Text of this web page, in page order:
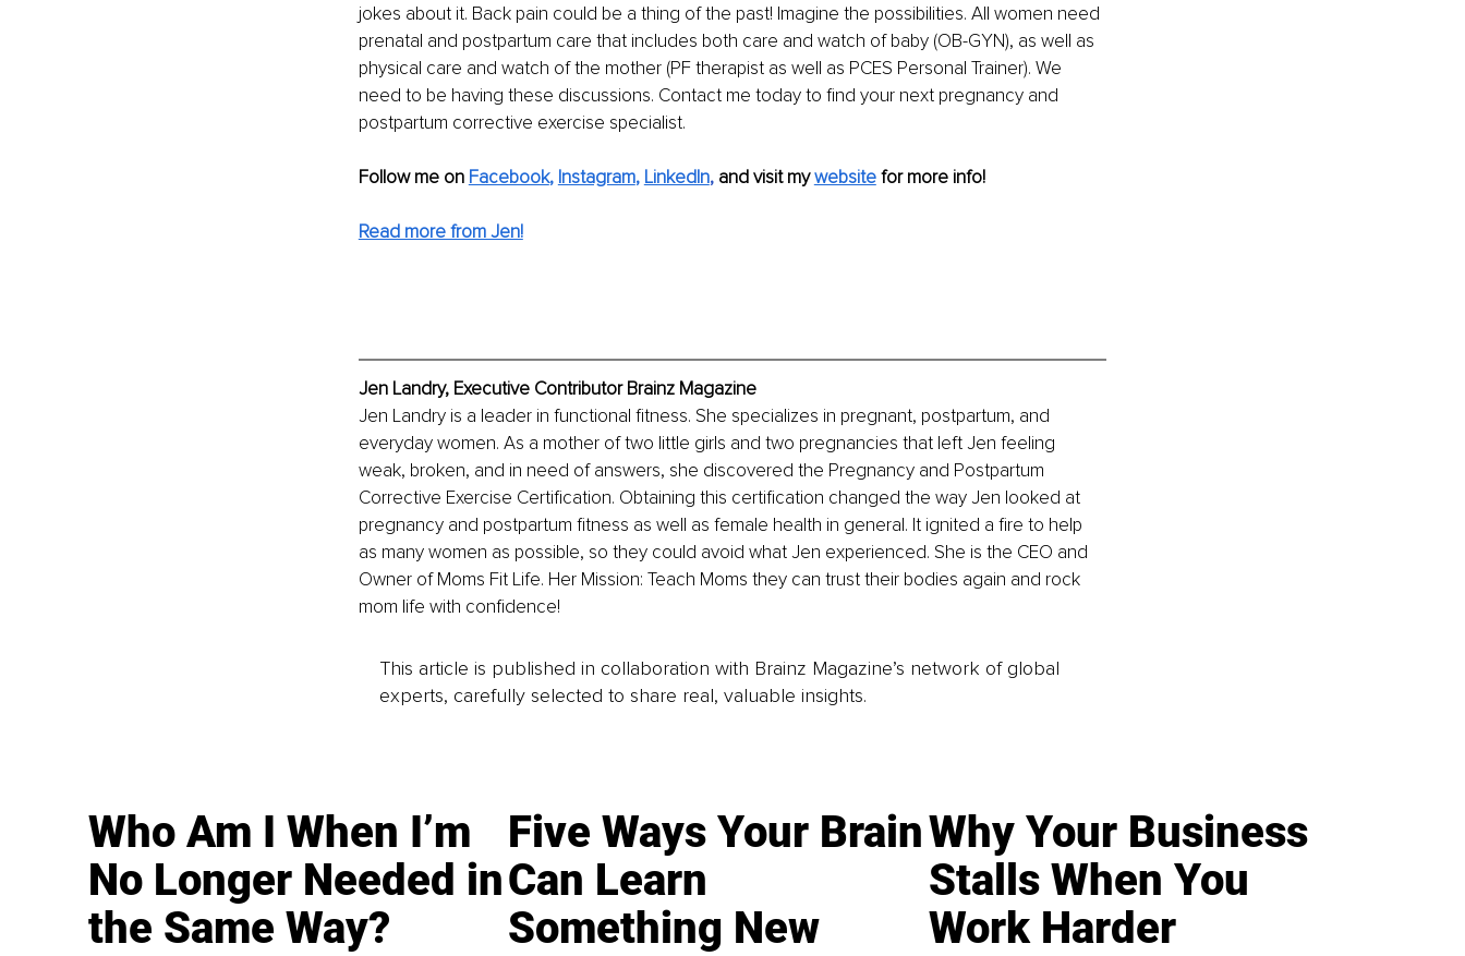
jokes about it. Back pain could be a thing of the past! Imagine the possibilities. All women need
prenatal and postpartum care that includes both care and watch of baby (OB-GYN), as well as
physical care and watch of the mother (PF therapist as well as PCES Personal Trainer). We
need to be having these discussions. Contact me today to find your next pregnancy and
postpartum corrective exercise specialist.
Follow me on Facebook, Instagram, LinkedIn, and visit my website for more info!
Read more from Jen!
Jen Landry, Executive Contributor Brainz Magazine
Jen Landry is a leader in functional fitness. She specializes in pregnant, postpartum, and
everyday women. As a mother of two little girls and two pregnancies that left Jen feeling
weak, broken, and in need of answers, she discovered the Pregnancy and Postpartum
Corrective Exercise Certification. Obtaining this certification changed the way Jen looked at
pregnancy and postpartum fitness as well as female health in general. It ignited a fire to help
as many women as possible, so they could avoid what Jen experienced. She is the CEO and
Owner of Moms Fit Life. Her Mission: Teach Moms they can trust their bodies again and rock
mom life with confidence!
This article is published in collaboration with Brainz Magazine’s network of global
experts, carefully selected to share real, valuable insights.
Who Am I When I’m
No Longer Needed in
the Same Way?
Five Ways Your Brain
Can Learn
Something New
Why Your Business
Stalls When You
Work Harder